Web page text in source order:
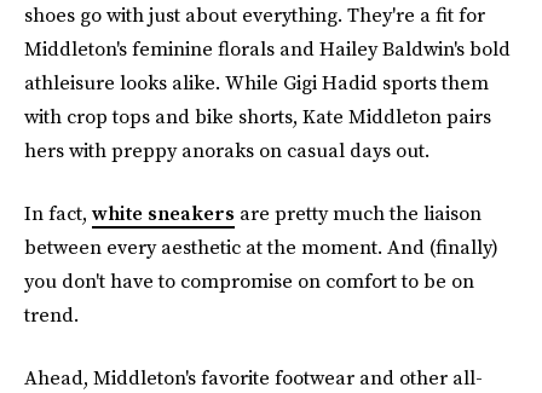
shoes go with just about everything. They're a fit for
Middleton's feminine florals and Hailey Baldwin's bold
athleisure looks alike. While Gigi Hadid sports them
with crop tops and bike shorts, Kate Middleton pairs
hers with preppy anoraks on casual days out.
In fact, white sneakers are pretty much the liaison
between every aesthetic at the moment. And (finally)
you don't have to compromise on comfort to be on
trend.
Ahead, Middleton's favorite footwear and other all-